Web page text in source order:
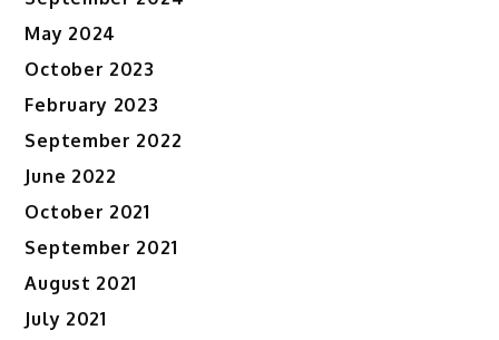
May 2024
October 2023
February 2023
September 2022
June 2022
October 2021
September 2021
August 2021
July 2021